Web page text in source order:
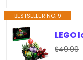
BESTSELLER NO. 9
$49.99